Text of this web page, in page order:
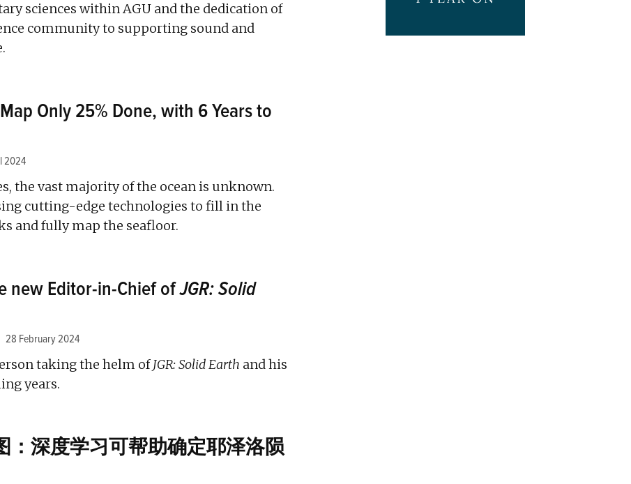
sciences within AGU and the dedication of
community to supporting sound and
Only 25% Done, with 6 Years to
2024
the vast majority of the ocean is unknown.
cutting-edge technologies to fill in the
and fully map the seafloor.
new Editor-in-Chief ofJGR: Solid
28 February 2024
taking the helm ofJGR: Solid Earth and his
years.
：深度学习可帮助确定耶泽洛陨